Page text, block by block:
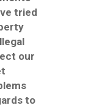
tried
our
to